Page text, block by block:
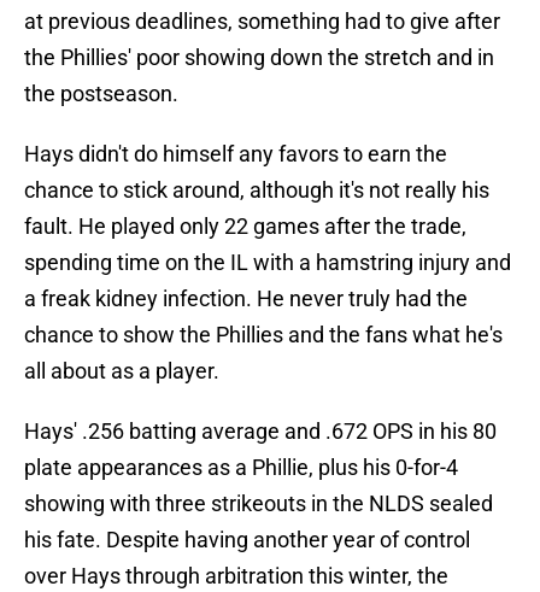
at previous deadlines, something had to give after
the Phillies' poor showing down the stretch and in
the postseason.
Hays didn't do himself any favors to earn the
chance to stick around, although it's not really his
fault. He played only 22 games after the trade,
spending time on the IL with a hamstring injury and
a freak kidney infection. He never truly had the
chance to show the Phillies and the fans what he's
all about as a player.
Hays' .256 batting average and .672 OPS in his 80
plate appearances as a Phillie, plus his 0-for-4
showing with three strikeouts in the NLDS sealed
his fate. Despite having another year of control
over Hays through arbitration this winter, the